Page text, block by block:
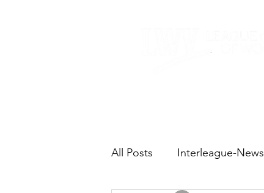
All Posts Interleague-News